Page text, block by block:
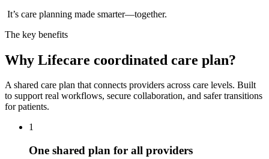
It’s care planning made smarter—together.
The key benefits
Why Lifecare coordinated care plan?
A shared care plan that connects providers across care levels. Built
to support real workflows, secure collaboration, and safer transitions
for patients.
1
One shared plan for all providers